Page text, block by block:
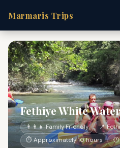
Marmaris Trips
Fethiye White
👨‍👩‍👧 Family Friendly
📍
⏱ Approximately 10 hours